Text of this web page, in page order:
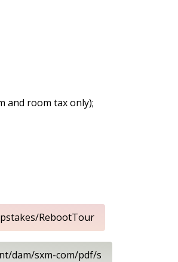
and room tax only);
RebootTour
dam/sxm-com/pdf/s